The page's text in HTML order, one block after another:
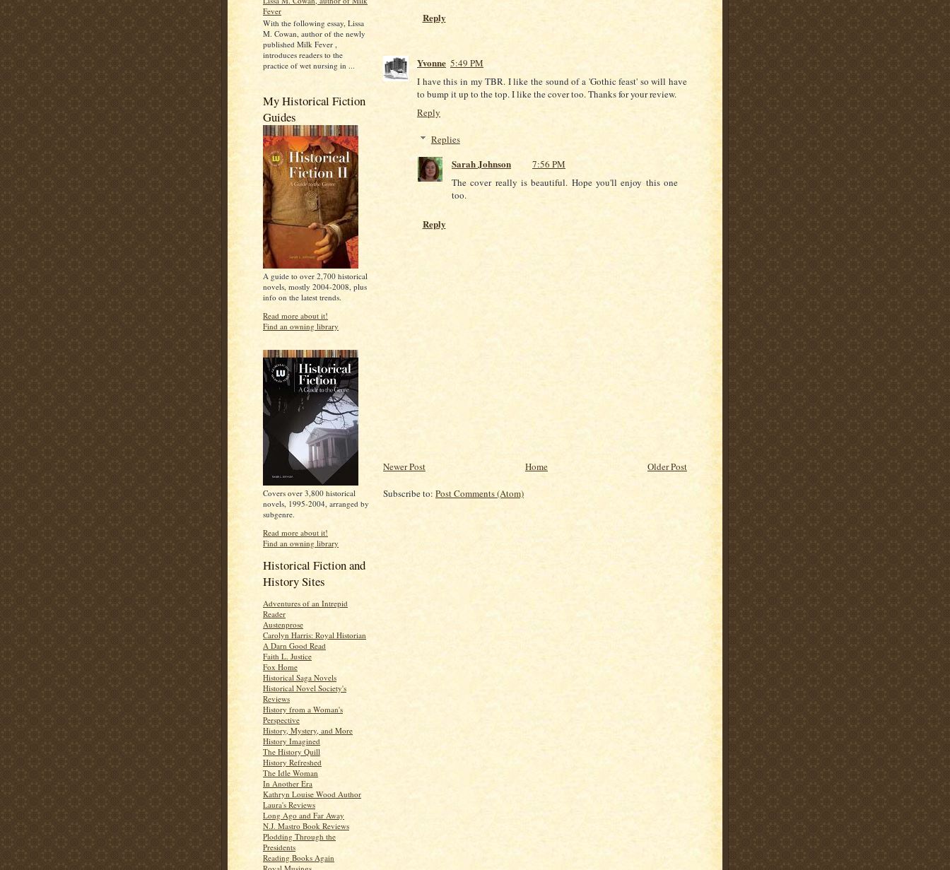
Fever
With the following essay, Lissa
M. Cowan, author of the newly
published Milk Fever ,
introduces readers to the
practice of wet nursing in ...
My Historical Fiction
Guides
A guide to over 2,700 historical
novels, mostly 2004-2008, plus
info on the latest trends.
Read more about it!
Find an owning library
Covers over 3,800 historical
novels, 1995-2004, arranged by
subgenre.
Read more about it!
Find an owning library
Historical Fiction and
History Sites
Adventures of an Intrepid
Reader
Austenprose
Carolyn Harris: Royal Historian
A Darn Good Read
Faith L. Justice
Fox Home
Historical Saga Novels
Historical Novel Society's
Reviews
History from a Woman's
Perspective
History, Mystery, and More
History Imagined
The History Quill
History Refreshed
The Idle Woman
In Another Era
Kathryn Louise Wood Author
Laura's Reviews
Long Ago and Far Away
N.J. Mastro Book Reviews
Plodding Through the
Presidents
Reading Books Again
Reply
Yvonne 5:49 PM
I have this in my TBR. I like the sound of a 'Gothic feast' so will have
to bump it up to the top. I like the cover too. Thanks for your review.
Reply
Replies
Sarah Johnson
7:56 PM
The cover really is beautiful. Hope you'll enjoy this one
too.
Reply
Newer Post Older Post
Home
Subscribe to: Post Comments (Atom)